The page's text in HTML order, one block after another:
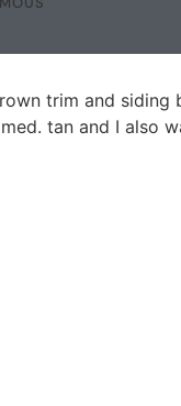
trim and siding
tan and I also